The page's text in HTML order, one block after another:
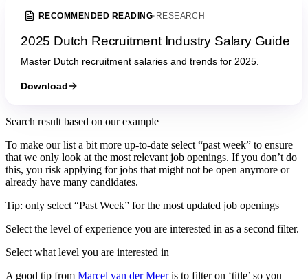
RECOMMENDED READING· RESEARCH
2025 Dutch Recruitment Industry Salary Guide
Master Dutch recruitment salaries and trends for 2025.
Download
Search result based on our example
To make our list a bit more up-to-date select “past week” to ensure
that we only look at the most relevant job openings. If you don’t do
this, you risk applying for jobs that might not be open anymore or
already have many candidates.
Tip: only select “Past Week” for the most updated job openings
Select the level of experience you are interested in as a second filter.
Select what level you are interested in
A good tip from Marcel van der Meeris to filter on ‘title’ so you